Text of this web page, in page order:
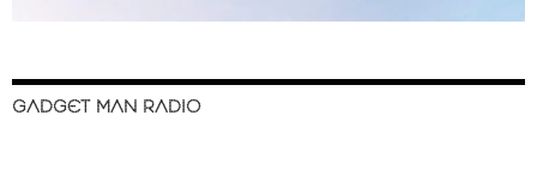
GADGET MAN RADIO